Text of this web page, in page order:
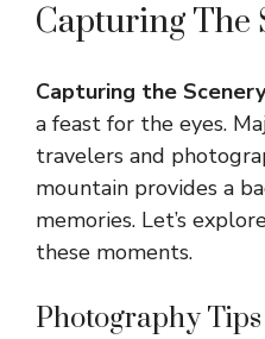
Capturing The
Capturing the Scenery
a feast for the eyes.
travelers and
mountain provides a
memories. Let’s
these moments.
Photography Tips